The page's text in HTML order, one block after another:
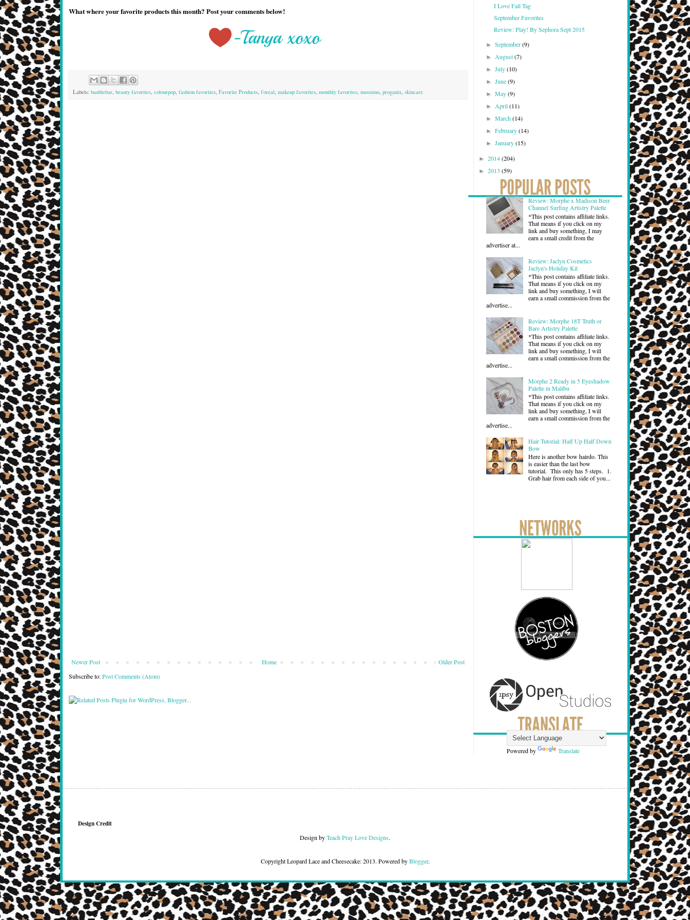
What where your favorite products this month? Post your comments below!
Labels: baublebar, beauty favorites, colourpop, fashion favorites, Favorite Products, l'oreal, makeup favorites, monthly favorites, mossimo, proganix, skincare
Newer Post Older Post
Home
Subscribe to:Post Comments (Atom)
I Love Fall Tag
September Favorites
Review: Play! By Sephora Sept 2015
►September(9)
►August(7)
►July(10)
►June(9)
►May(9)
►April(11)
►March(14)
►February(14)
►January(15)
► 2014(204)
► 2013 (59)
Review: Morphe x Madison Beer
Channel Surfing Artistry Palette
*This post contains affiliate links.
That means if you click on my
link and buy something, I may
earn a small credit from the
advertiser at...
Review: Jaclyn Cosmetics
Jaclyn's Holiday Kit
*This post contains affiliate links.
That means if you click on my
link and buy something, I will
earn a small commission from the
advertise...
Review: Morphe 18T Truth or
Bare Artistry Palette
*This post contains affiliate links.
That means if you click on my
link and buy something, I will
earn a small commission from the
advertise...
Morphe 2 Ready in 5 Eyeshadow
Palette in Malibu
*This post contains affiliate links.
That means if you click on my
link and buy something, I will
earn a small commission from the
advertise...
Hair Tutorial: Half Up Half Down
Bow
Here is another bow hairdo. This
is easier than the last bow
tutorial. This only has 5 steps. 1.
Grab hair from each side of you...
Powered by Translate
Design Credit
Design byTeach Pray Love Designs.
Copyright Leopard Lace and Cheesecake: 2013. Powered byBlogger.